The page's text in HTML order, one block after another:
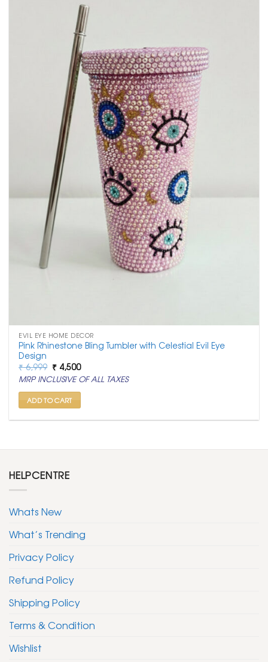
EVIL EYE HOME DECOR
Pink Rhinestone Bling Tumbler with Celestial Evil Eye
Design
₹6,999 Original
price
was:
₹ 6,999.
₹ 4,500Current
price
is:
MRP INCLUSIVE OF ALL TAXES
ADD TO CART
HELPCENTRE
Whats New
What’s Trending
Privacy Policy
Refund Policy
Shipping Policy
Terms & Condition
Wishlist